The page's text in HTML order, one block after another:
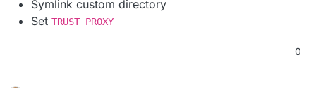
Symlink custom directory
Set TRUST_PROXY
0